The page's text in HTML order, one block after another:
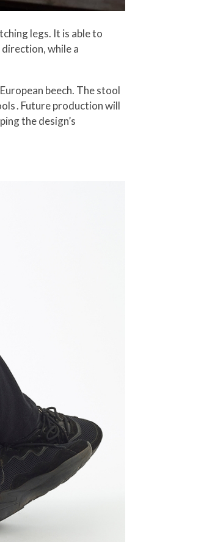
legs. It is able to
while a
beech. The stool
. Future production will
the design’s